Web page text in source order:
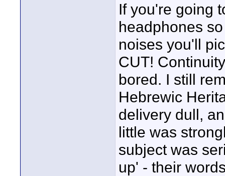
If you're going
headphones
noises you'll
CUT!
bored. I still
Hebrewic
delivery dull,
little was
subject was
up' - their